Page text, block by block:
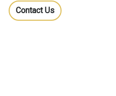
Contact Us